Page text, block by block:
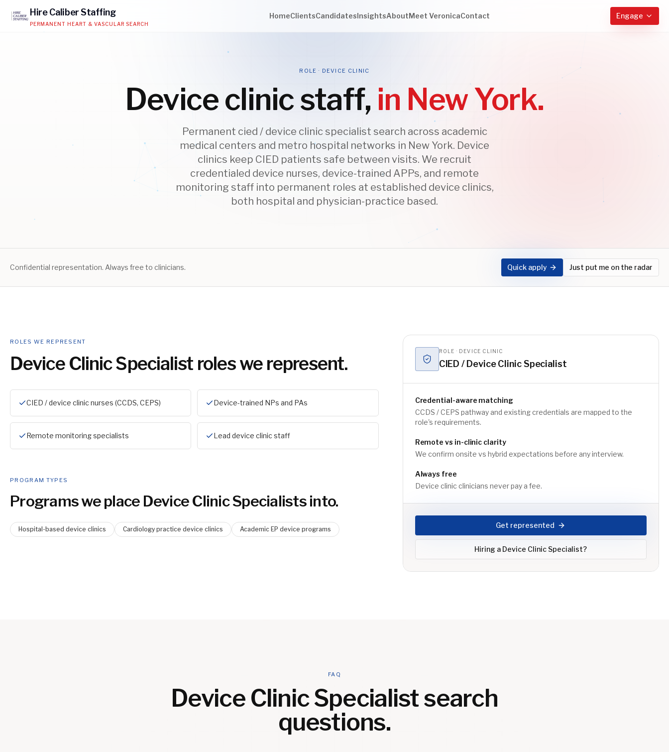
HireCaliberStaffing
PERMANENT HEART & VASCULAR SEARCH
HomeClientsCandidatesInsightsAboutMeet VeronicaContact Engage
ROLE · DEVICE CLINIC
Device clinic staff, in New York.
Permanent cied / device clinic specialist search across academic
medical centers and metro hospital networks in New York. Device
clinics keep CIED patients safe between visits. We recruit
credentialed device nurses, device-trained APPs, and remote
monitoring staff into permanent roles at established device clinics,
both hospital and physician-practice based.
Confidential representation. Always free to clinicians. Quick apply Just put me on the radar
ROLES WE REPRESENT
Device Clinic Specialist roles we represent.
CIED / device clinic nurses (CCDS, CEPS) Device-trained NPs and PAs
Remote monitoring specialists Lead device clinic staff
PROGRAM TYPES
Programs we place Device Clinic Specialists into.
Hospital-based device clinics Cardiology practice device clinics Academic EP device programs
ROLE · DEVICE CLINIC
CIED / Device Clinic Specialist
Credential-aware matching
CCDS / CEPS pathway and existing credentials are mapped to the
role's requirements.
Remote vs in-clinic clarity
We confirm onsite vs hybrid expectations before any interview.
Always free
Device clinic clinicians never pay a fee.
Get represented
Hiring a Device Clinic Specialist?
FAQ
Device Clinic Specialistsearch
questions.